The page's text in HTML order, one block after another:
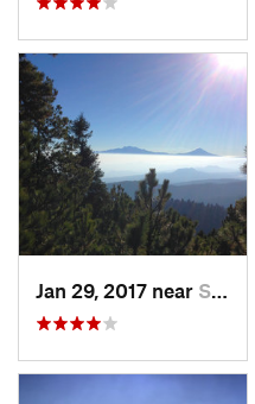
Jan 29, 2017 near San Lor…, MX